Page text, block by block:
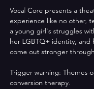
Vocal Core presents a
experience like no other,
a young girl's struggles
her LGBTQ+ identity, and
come out stronger
Trigger warning: Themes
conversion therapy.